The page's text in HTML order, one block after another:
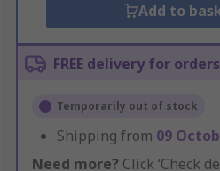
Add to
FREE delivery for
Temporarily out of stock
Shipping from 09
Need more? Click ‘Check